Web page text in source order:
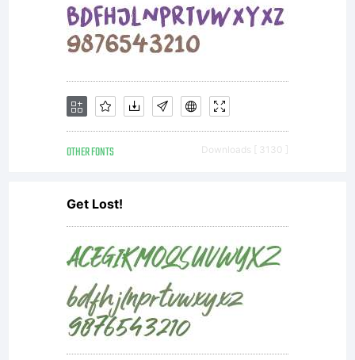
OTHER FONTS Downloads [ 3130 ]
Get Lost!